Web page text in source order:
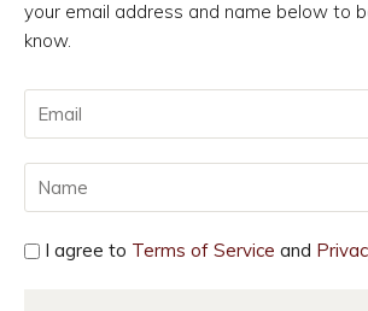
your email address and name below to
know.
I agree to Terms of Service and